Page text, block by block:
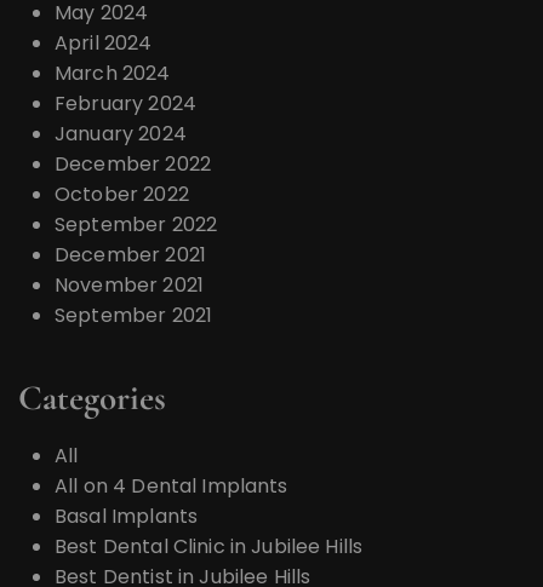
May 2024
April 2024
March 2024
February 2024
January 2024
December 2022
October 2022
September 2022
December 2021
November 2021
September 2021
Categories
All
All on 4 Dental Implants
Basal Implants
Best Dental Clinic in Jubilee Hills
Best Dentist in Jubilee Hills